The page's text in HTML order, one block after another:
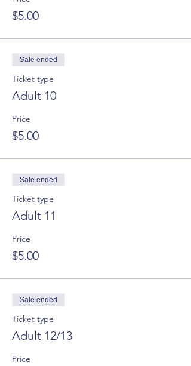
$5.00
Sale ended
Ticket type
Adult 10
Price
$5.00
Sale ended
Ticket type
Adult 11
Price
$5.00
Sale ended
Ticket type
Adult 12/13
Price